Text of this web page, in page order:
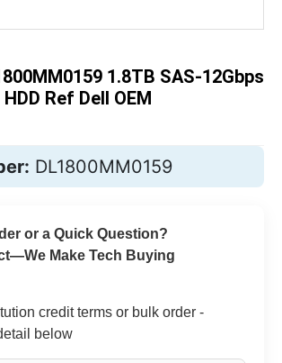
images
gallery
1.8TB SAS-12Gbps
Ref Dell OEM
DL1800MM0159
or a Quick Question?
Make Tech Buying
credit terms or bulk order -
below